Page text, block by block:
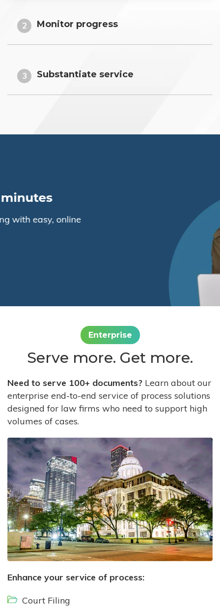
2 Monitor progress
3 Substantiate service
Enterprise
Serve more. Get more.
Need to serve 100+ documents? Learn about our
enterprise end-to-end service of process solutions
designed for law firms who need to support high
volumes of cases.
Enhance your service of process:
Court Filing